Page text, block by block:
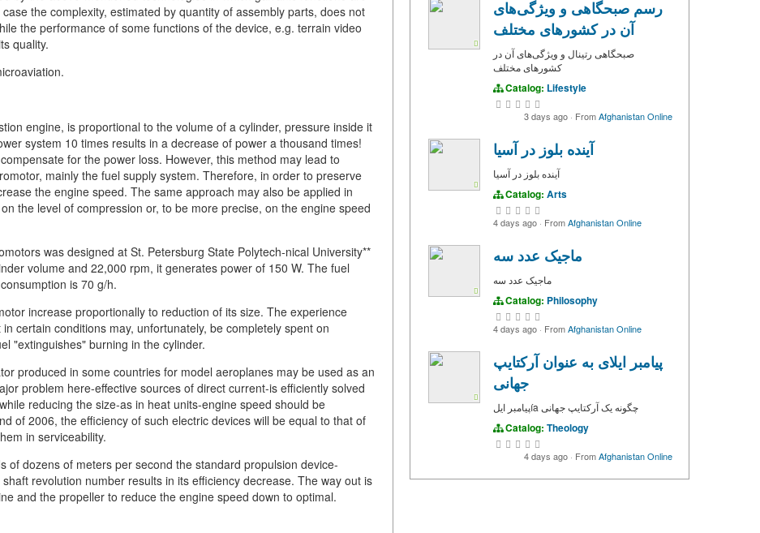
the complexity, estimated by quantity of assembly parts, does not
the performance of some functions of the device, e.g. terrain video
quality.
engine, is proportional to the volume of a cylinder, pressure inside it
system 10 times results in a decrease of power a thousand times!
for the power loss. However, this method may lead to
mainly the fuel supply system. Therefore, in order to preserve
the engine speed. The same approach may also be applied in
the level of compression or, to be more precise, on the engine speed
was designed at St. Petersburg State Polytech-nical University**
volume and 22,000 rpm, it generates power of 150 W. The fuel
is 70 g/h.
increase proportionally to reduction of its size. The experience
certain conditions may, unfortunately, be completely spent on
"extinguishes" burning in the cylinder.
produced in some countries for model aeroplanes may be used as an
problem here-effective sources of direct current-is efficiently solved
reducing the size-as in heat units-engine speed should be
of 2006, the efficiency of such electric devices will be equal to that of
in serviceability.
of dozens of meters per second the standard propulsion device-
revolution number results in its efficiency decrease. The way out is
and the propeller to reduce the engine speed down to optimal.
رسم صبحگاهی و ویژگی‌های
آن در کشورهای مختلف
صبحگاهی‌ رتینال و ویژگی‌های آن در
کشورهای مختلف
Catalog: Lifestyle
3 days ago · FromAfghanistan Online
آینده بلوز در آسیا
آینده بلوز در آسیا
Catalog: Arts
4 days ago · FromAfghanistan Online
ماجیک عدد سه
ماجیک عدد سه
Catalog: Philosophy
4 days ago · FromAfghanistan Online
پیامبر ایلای به عنوان آرکتایپ
جهانی
پیامبر ایلía چگونه یک آرکتایپ جهانی
Catalog: Theology
4 days ago · FromAfghanistan Online